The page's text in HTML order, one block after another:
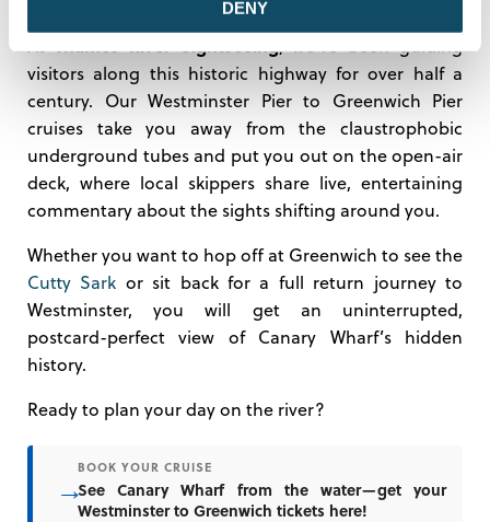
DENY
AtThames River Sightseeing, we’ve been guiding
visitors along this historic highway for over half a
century. Our Westminster Pier to Greenwich Pier
cruises take you away from the claustrophobic
underground tubes and put you out on the open-air
deck, where local skippers share live, entertaining
commentary about the sights shifting around you.
Whether you want to hop off at Greenwich to see the
Cutty Sark or sit back for a full return journey to
Westminster, you will get an uninterrupted,
postcard-perfect view of Canary Wharf’s hidden
history.
Ready to plan your day on the river?
→
BOOK YOUR CRUISE
See Canary Wharf from the water—get your
Westminster to Greenwich tickets here!